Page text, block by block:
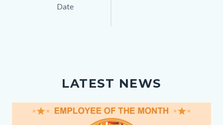
Date
LATEST NEWS
Image